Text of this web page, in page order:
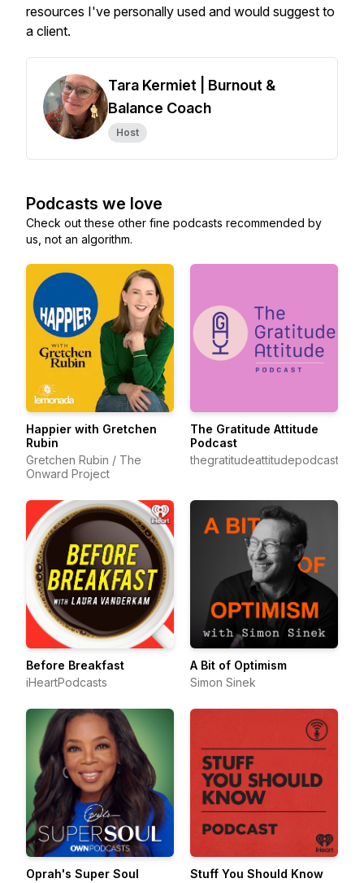
resources I've personally used and would suggest to
a client.
Tara Kermiet | Burnout &
Balance Coach
Host
Podcasts we love
Check out these other fine podcasts recommended by
us, not an algorithm.
Happier with Gretchen
Rubin
Gretchen Rubin / The
Onward Project
The Gratitude Attitude
Podcast
thegratitudeattitudepodcast
Before Breakfast
iHeartPodcasts
A Bit of Optimism
Simon Sinek
Oprah's Super Soul
Stuff You Should Know